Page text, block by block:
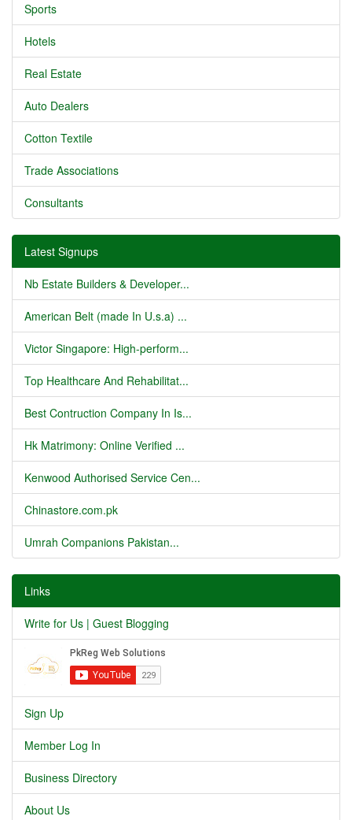
Sports
Hotels
Real Estate
Auto Dealers
Cotton Textile
Trade Associations
Consultants
Latest Signups
Nb Estate Builders & Developer...
American Belt (made In U.s.a) ...
Victor Singapore: High-perform...
Top Healthcare And Rehabilitat...
Best Contruction Company In Is...
Hk Matrimony: Online Verified ...
Kenwood Authorised Service Cen...
Chinastore.com.pk
Umrah Companions Pakistan...
Links
Write for Us | Guest Blogging
Sign Up
Member Log In
Business Directory
About Us